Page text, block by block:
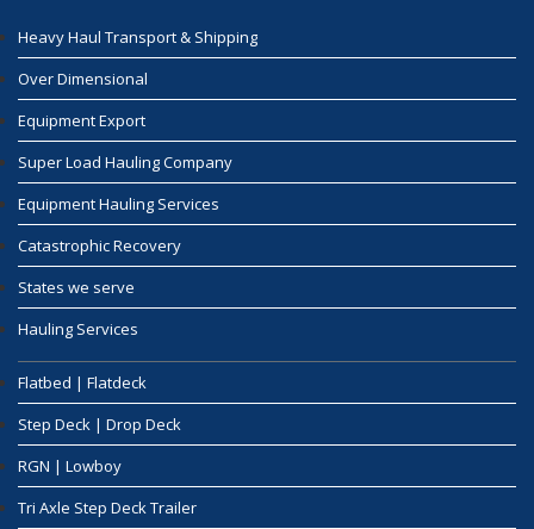
Heavy Haul Transport & Shipping
Over Dimensional
Equipment Export
Super Load Hauling Company
Equipment Hauling Services
Catastrophic Recovery
States we serve
Hauling Services
Flatbed | Flatdeck
Step Deck | Drop Deck
RGN | Lowboy
Tri Axle Step Deck Trailer